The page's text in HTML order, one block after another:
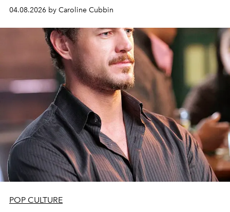
04.08.2026 by Caroline Cubbin
POP CULTURE